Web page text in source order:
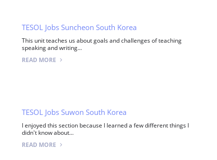
TESOL Jobs Suncheon South Korea
This unit teaches us about goals and challenges of teaching
speaking and writing...
READ MORE
TESOL Jobs Suwon South Korea
I enjoyed this section because I learned a few different things I
didn't know about...
READ MORE